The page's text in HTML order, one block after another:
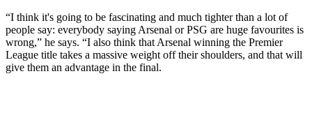
“I think it's going to be fascinating and much tighter than a lot of
people say: everybody saying Arsenal or PSG are huge favourites is
wrong,” he says. “I also think that Arsenal winning the Premier
League title takes a massive weight off their shoulders, and that will
give them an advantage in the final.